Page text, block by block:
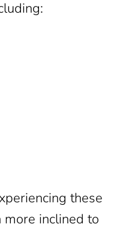
these
inclined to